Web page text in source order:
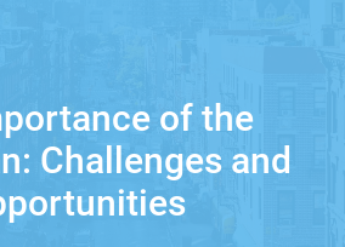
of the
Challenges and